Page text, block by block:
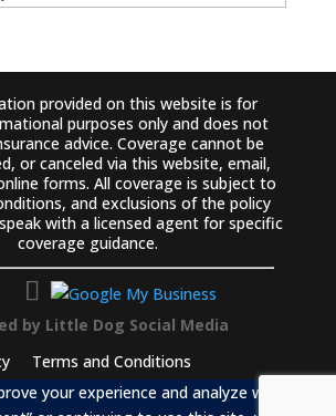
provided on this website is for
purposes only and does not
advice. Coverage cannot be
or canceled via this website, email,
forms. All coverage is subject to
and exclusions of the policy
with a licensed agent for specific
coverage guidance.
by Little Dog Social Media
Terms and Conditions
your experience and analyze website